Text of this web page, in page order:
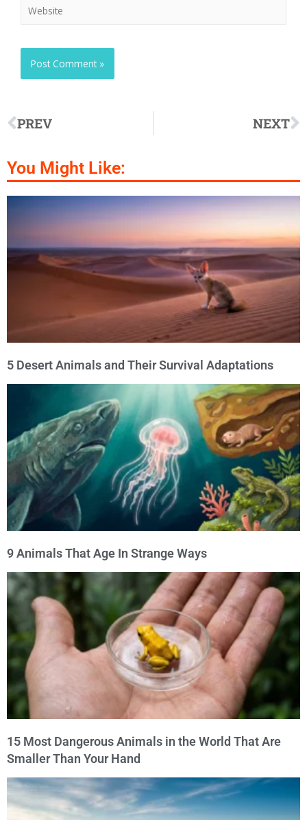
PREV NEXT
You Might Like:
5 Desert Animals and Their Survival Adaptations
9 Animals That Age In Strange Ways
15 Most Dangerous Animals in the World That Are
Smaller Than Your Hand